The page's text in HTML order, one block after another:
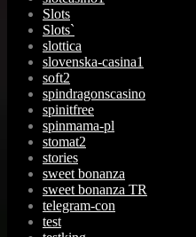
Slots
Slots`
slottica
slovenska-casina1
soft2
spindragonscasino
spinitfree
spinmama-pl
stomat2
stories
sweet bonanza
sweet bonanza TR
telegram-con
test